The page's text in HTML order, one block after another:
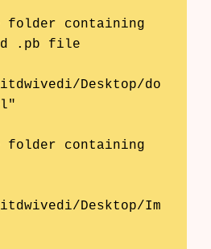
folder containing
.pb file
Desktop/do
folder containing
Desktop/Im